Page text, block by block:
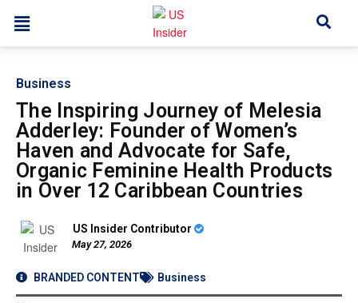
Business
The Inspiring Journey of Melesia
Adderley: Founder of Women’s
Haven and Advocate for Safe,
Organic Feminine Health Products
in Over 12 Caribbean Countries
US Insider Contributor
May 27, 2026
BRANDED CONTENT Business